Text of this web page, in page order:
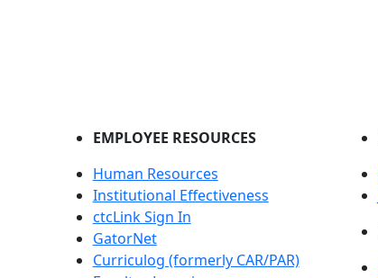
EMPLOYEE RESOURCES
Human Resources
Institutional Effectiveness
ctcLink Sign In
GatorNet
Curriculog (formerly CAR/PAR)